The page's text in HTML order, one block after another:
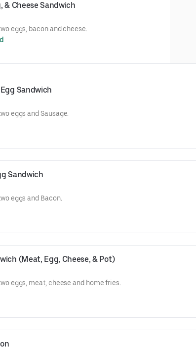
& Cheese Sandwich
eggs, bacon and cheese.
Sandwich
eggs and Sausage.
Sandwich
eggs and Bacon.
(Meat, Egg, Cheese, & Pot)
eggs, meat, cheese and home fries.